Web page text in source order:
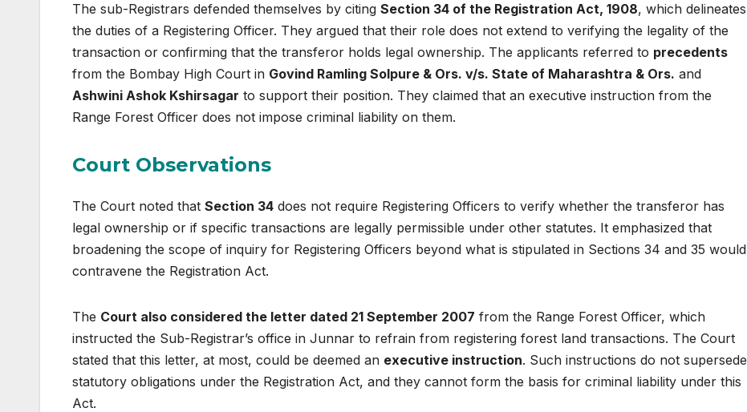
The sub-Registrars defended themselves by citing Section 34 of the Registration Act, 1908, which delineates
the duties of a Registering Officer. They argued that their role does not extend to verifying the legality of the
transaction or confirming that the transferor holds legal ownership. The applicants referred to precedents
from the Bombay High Court in Govind Ramling Solpure & Ors. v/s. State of Maharashtra & Ors. and
Ashwini Ashok Kshirsagar to support their position. They claimed that an executive instruction from the
Range Forest Officer does not impose criminal liability on them.
Court Observations
The Court noted that Section 34 does not require Registering Officers to verify whether the transferor has
legal ownership or if specific transactions are legally permissible under other statutes. It emphasized that
broadening the scope of inquiry for Registering Officers beyond what is stipulated in Sections 34 and 35 would
contravene the Registration Act.
The Court also considered the letter dated 21 September 2007 from the Range Forest Officer, which
instructed the Sub-Registrar’s office in Junnar to refrain from registering forest land transactions. The Court
stated that this letter, at most, could be deemed an executive instruction. Such instructions do not supersede
statutory obligations under the Registration Act, and they cannot form the basis for criminal liability under this
Act.